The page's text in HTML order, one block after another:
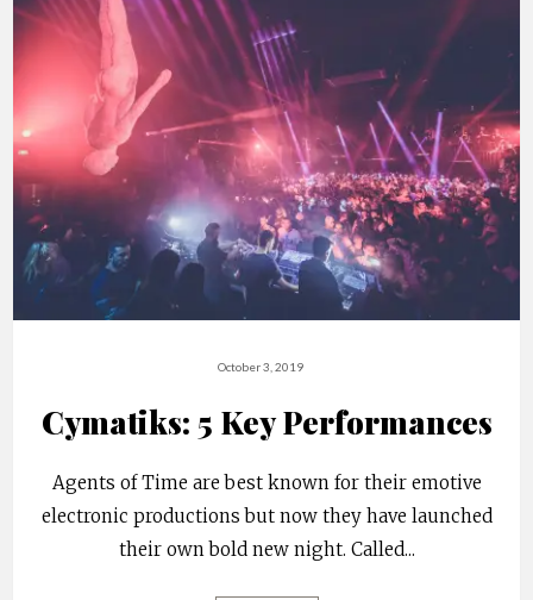
October 3, 2019
Cymatiks: 5 Key Performances
Agents of Time are best known for their emotive
electronic productions but now they have launched
their own bold new night. Called...